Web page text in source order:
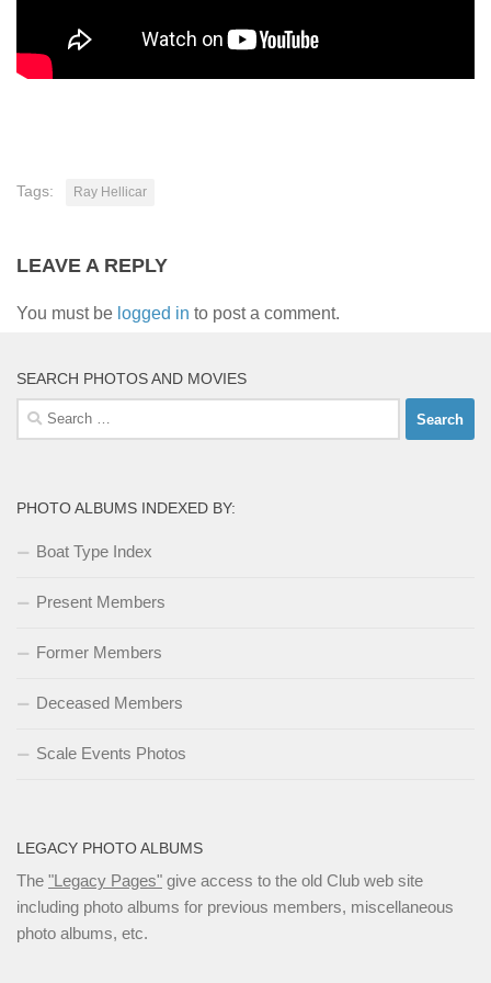
Tags: Ray Hellicar
LEAVE A REPLY
You must be logged in to post a comment.
SEARCH PHOTOS AND MOVIES
Search
for:
PHOTO ALBUMS INDEXED BY:
Boat Type Index
Present Members
Former Members
Deceased Members
Scale Events Photos
LEGACY PHOTO ALBUMS
The "Legacy Pages" give access to the old Club web site
including photo albums for previous members, miscellaneous
photo albums, etc.